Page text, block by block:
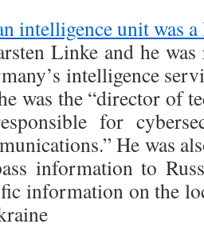
intelligence unit was a
Linke and he
intelligence
was the “director of
for
He was
information to
information on the